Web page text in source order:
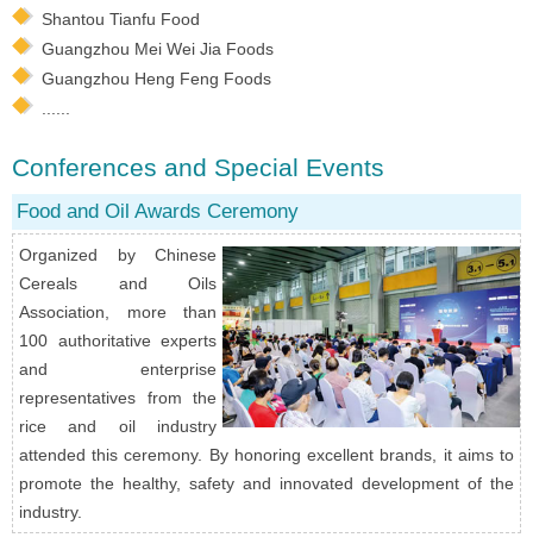
Shantou Tianfu Food
Guangzhou Mei Wei Jia Foods
Guangzhou Heng Feng Foods
Conferences and Special Events
Food and Oil Awards Ceremony
Organized by Chinese
Cereals and Oils
Association, more than
100 authoritative experts
and enterprise
representatives from the
rice and oil industry
attended this ceremony. By honoring excellent brands, it aims to
promote the healthy, safety and innovated development of the
industry.